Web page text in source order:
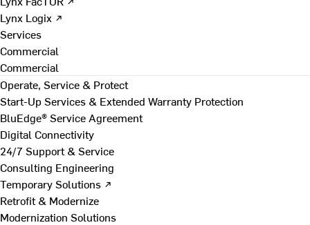
Lynx Logix ↗
Services
Commercial
Commercial
Operate, Service & Protect
Start-Up Services & Extended Warranty Protection
BluEdge® Service Agreement
Digital Connectivity
24/7 Support & Service
Consulting Engineering
Temporary Solutions ↗
Retrofit & Modernize
Modernization Solutions